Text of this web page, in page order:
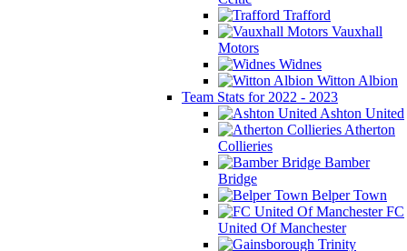
Trafford
Vauxhall
Motors
Widnes
Witton Albion
Team Stats for 2022 - 2023
Ashton United
Atherton
Collieries
Bamber
Bridge
Belper Town
FC
United Of Manchester